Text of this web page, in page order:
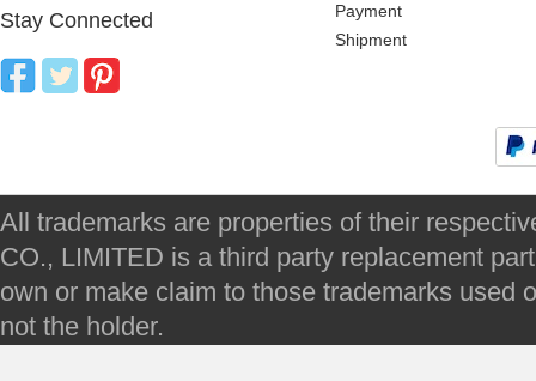
Stay Connected
Payment
Shipment
All trademarks are properties of their
CO., LIMITED is a third party replacement
own or make claim to those trademarks used
not the holder.